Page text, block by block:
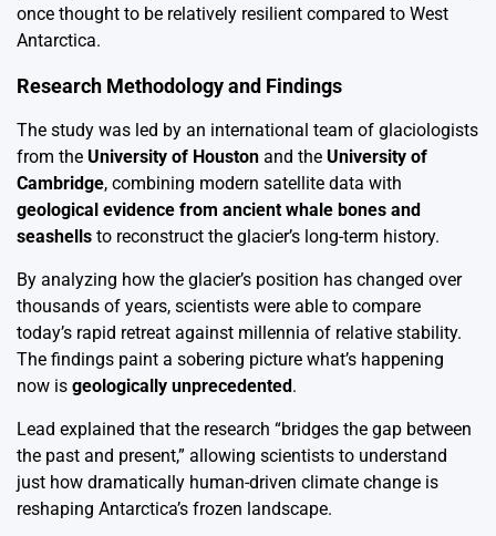
once thought to be relatively resilient compared to West
Antarctica.
Research Methodology and Findings
The study was led by an international team of glaciologists
from the University of Houston and the University of
Cambridge, combining modern satellite data with
geological evidence from ancient whale bones and
seashells to reconstruct the glacier’s long-term history.
By analyzing how the glacier’s position has changed over
thousands of years, scientists were able to compare
today’s rapid retreat against millennia of relative stability.
The findings paint a sobering picture what’s happening
now is geologically unprecedented.
Lead explained that the research “bridges the gap between
the past and present,” allowing scientists to understand
just how dramatically human-driven climate change is
reshaping Antarctica’s frozen landscape.